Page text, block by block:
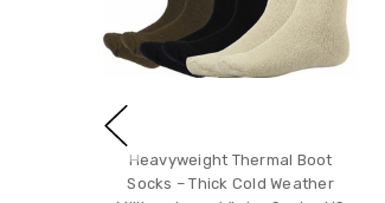
Heavyweight Thermal Boot
Socks – Thick Cold Weather